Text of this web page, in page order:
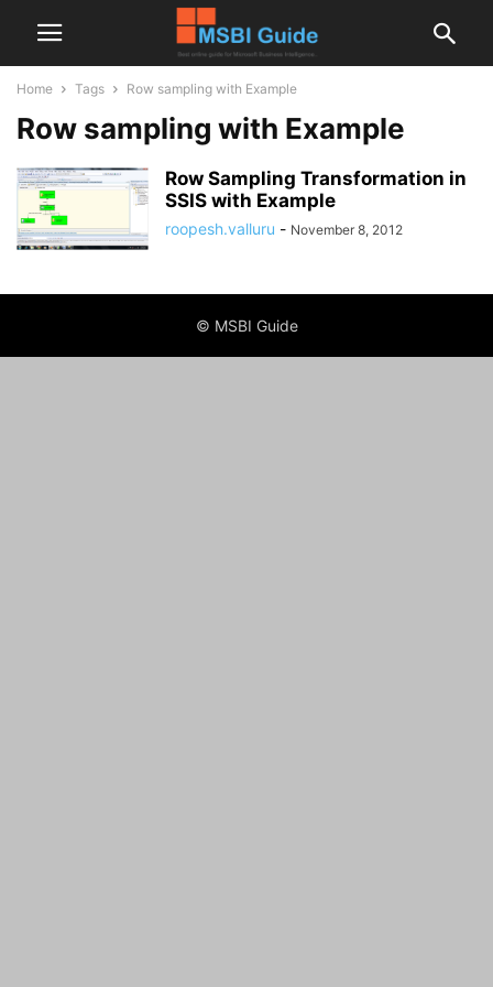
Home Tags Row sampling with Example
Row sampling with Example
Row Sampling Transformation in
SSIS with Example
roopesh.valluru - November 8, 2012
© MSBI Guide